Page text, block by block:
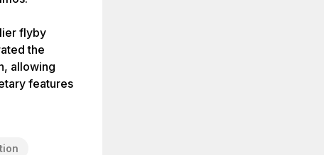
flyby
the
allowing
features